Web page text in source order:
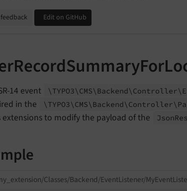
Edit on GitHub
14 event \TYPO3\ CMS\ Backend\ Controller\
in the \TYPO3\ CMS\ Backend\ Controller\
extensions to modify the payload of the
Json
Classes/Backend/EventListener/